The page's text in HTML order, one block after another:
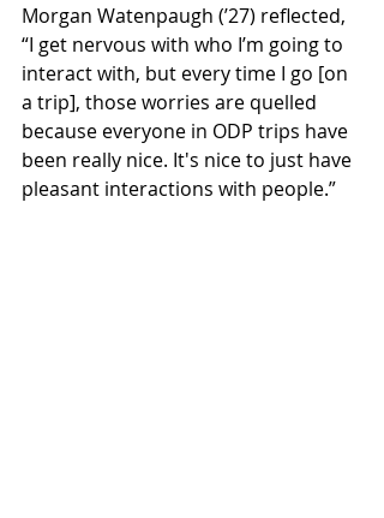
Morgan Watenpaugh (ʼ27) reflected,
“I get nervous with who I’m going to
interact with, but every time I go [on
a trip], those worries are quelled
because everyone in ODP trips have
been really nice. It's nice to just have
pleasant interactions with people.”